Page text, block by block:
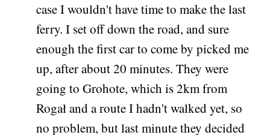
case I wouldn't have time to make the last
ferry. I set off down the road, and sure
enough the first car to come by picked me
up, after about 20 minutes. They were
going to Grohote, which is 2km from
Rogał and a route I hadn't walked yet, so
no problem, but last minute they decided